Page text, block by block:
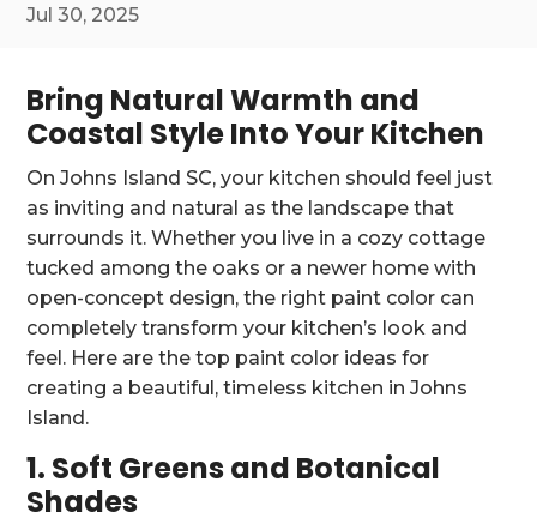
Jul 30, 2025
Bring Natural Warmth and
Coastal Style Into Your Kitchen
On Johns Island SC, your kitchen should feel just
as inviting and natural as the landscape that
surrounds it. Whether you live in a cozy cottage
tucked among the oaks or a newer home with
open-concept design, the right paint color can
completely transform your kitchen’s look and
feel. Here are the top paint color ideas for
creating a beautiful, timeless kitchen in Johns
Island.
1. Soft Greens and Botanical
Shades